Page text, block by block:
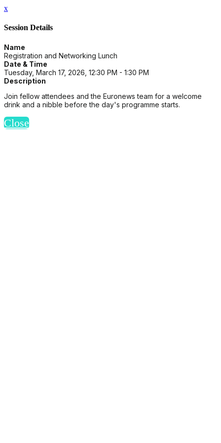
x
Session Details
Name
Registration and Networking Lunch
Date & Time
Tuesday, March 17, 2026, 12:30 PM - 1:30 PM
Description
Join fellow attendees and the Euronews team for a welcome
drink and a nibble before the day's programme starts.
Close